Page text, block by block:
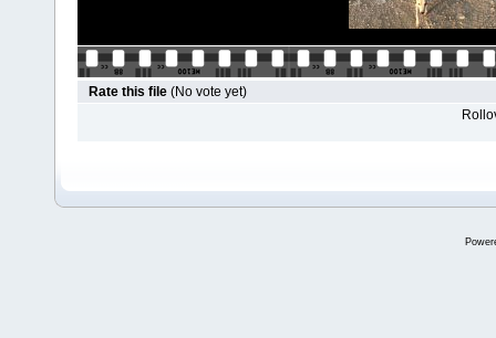
Rate this file (No vote yet)